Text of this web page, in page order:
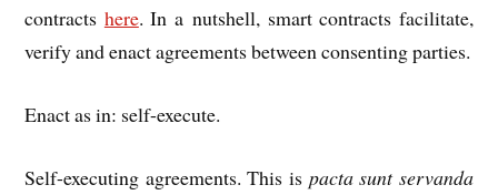
con­tracts here. In a nut­shell, smart con­tracts facil­it­ate,
veri­fy and enact agree­ments between con­sent­ing parties.
Enact as in: self-execute.
Self-execut­ing agree­ments. This is pacta sunt ser­vanda